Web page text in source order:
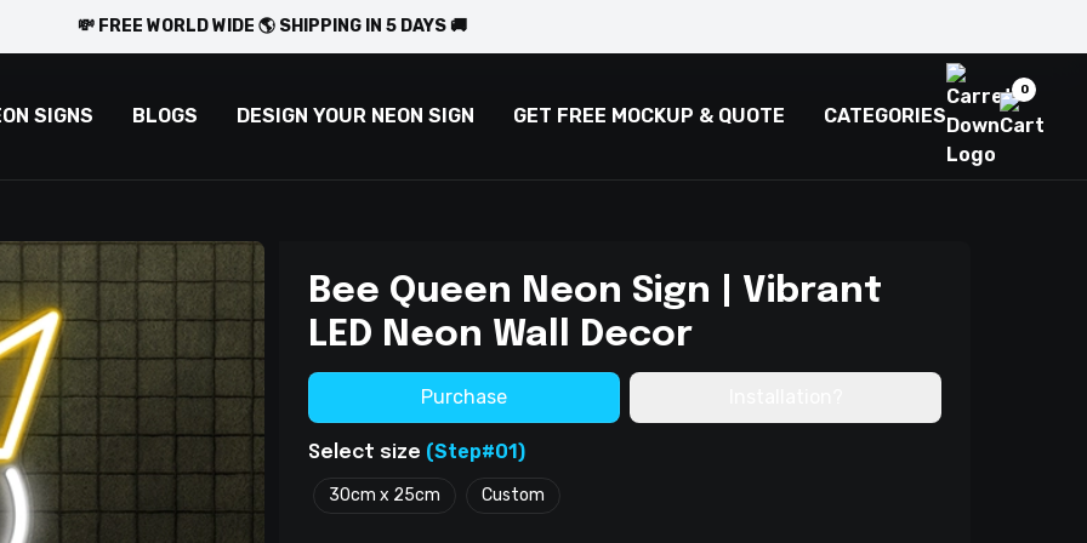
💸 FREE WORLD WIDE 🌎 SHIPPING IN 5 DAYS 🚚
SIGNS BLOGS DESIGN YOUR NEON SIGN GET FREE MOCKUP & QUOTE CATEGORIES
0
Bee Queen Neon Sign | Vibrant
LED Neon Wall Decor
Purchase
Select size (Step#01)
30cm x 25cm Custom